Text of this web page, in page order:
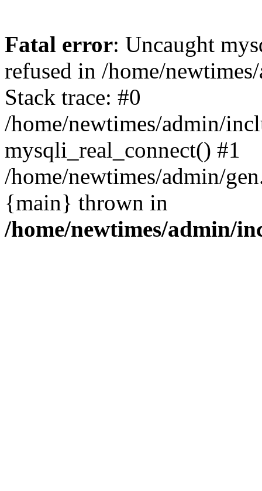
Fatal error: Uncaught
refused in /home/
Stack trace: #0
/home/newtimes/admin/
mysqli_real_connect() #1
/home/newtimes/admin/
{main} thrown in
/home/newtimes/admin/